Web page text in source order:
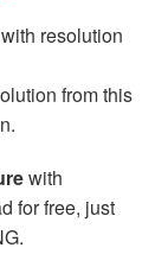
with resolution
from this
with
for free, just